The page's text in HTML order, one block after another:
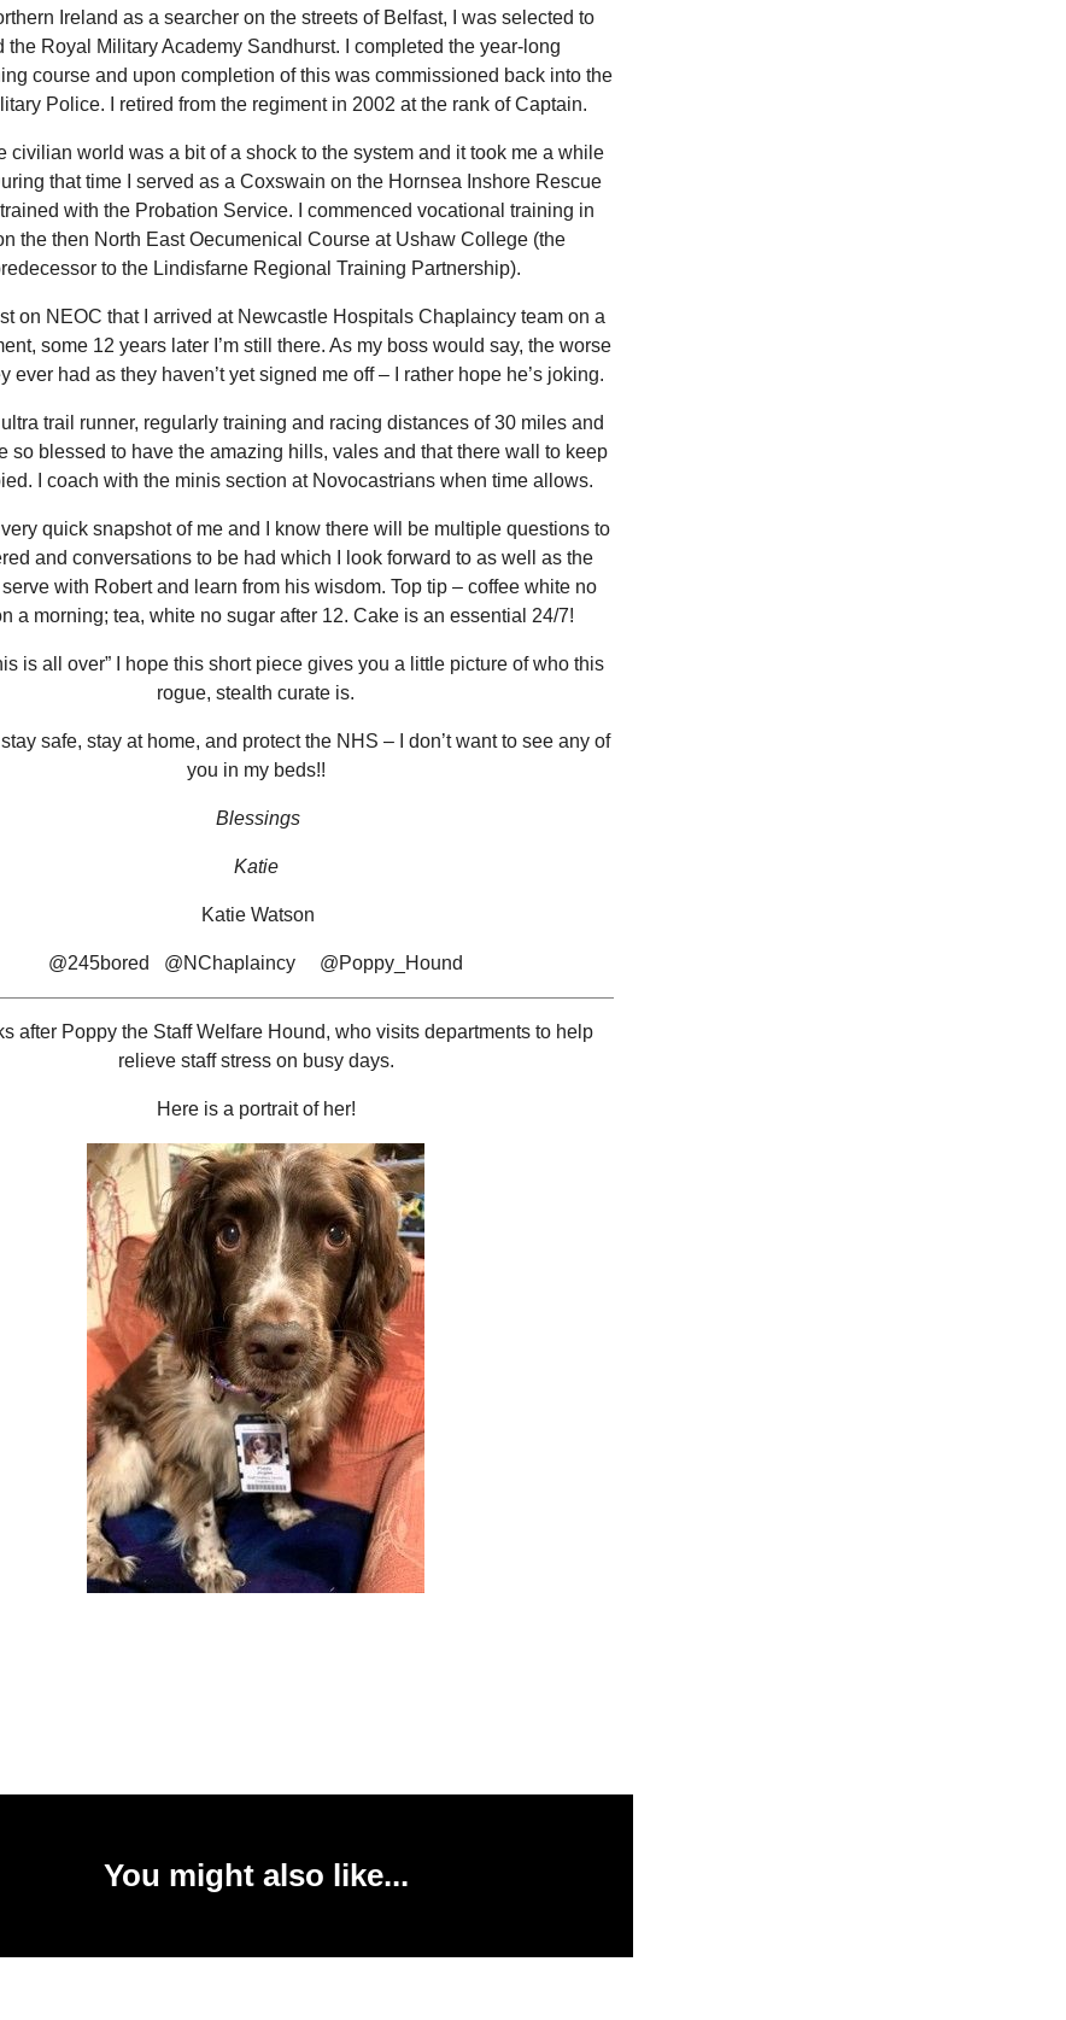
Ireland as a searcher on the streets of Belfast, I was selected to
the Royal Military Academy Sandhurst. I completed the year-long
course and upon completion of this was commissioned back into the
Police. I retired from the regiment in 2002 at the rank of Captain.
civilian world was a bit of a shock to the system and it took me a while
that time I served as a Coxswain on the Hornsea Inshore Rescue
with the Probation Service. I commenced vocational training in
the then North East Oecumenical Course at Ushaw College (the
to the Lindisfarne Regional Training Partnership).
on NEOC that I arrived at Newcastle Hospitals Chaplaincy team on a
some 12 years later I’m still there. As my boss would say, the worse
ever had as they haven’t yet signed me off – I rather hope he’s joking.
ultra trail runner, regularly training and racing distances of 30 miles and
so blessed to have the amazing hills, vales and that there wall to keep
I coach with the minis section at Novocastrians when time allows.
quick snapshot of me and I know there will be multiple questions to
and conversations to be had which I look forward to as well as the
with Robert and learn from his wisdom. Top tip – coffee white no
a morning; tea, white no sugar after 12. Cake is an essential 24/7!
is all over” I hope this short piece gives you a little picture of who this
rogue, stealth curate is.
safe, stay at home, and protect the NHS – I don’t want to see any of
you in my beds!!
Blessings
Katie
Katie Watson
@245bored @NChaplaincy @Poppy_Hound
after Poppy the Staff Welfare Hound, who visits departments to help
relieve staff stress on busy days.
Here is a portrait of her!
You might also like...